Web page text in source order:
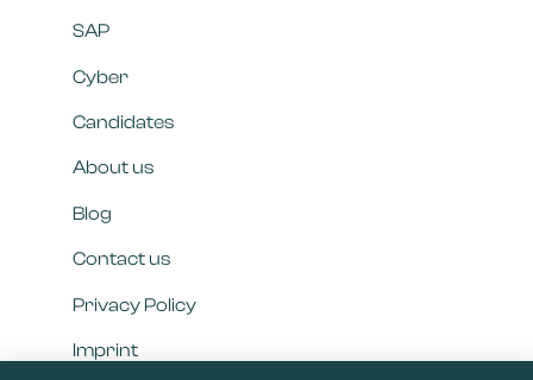
SAP
Cyber
Candidates
About us
Blog
Contact us
Privacy Policy
Imprint